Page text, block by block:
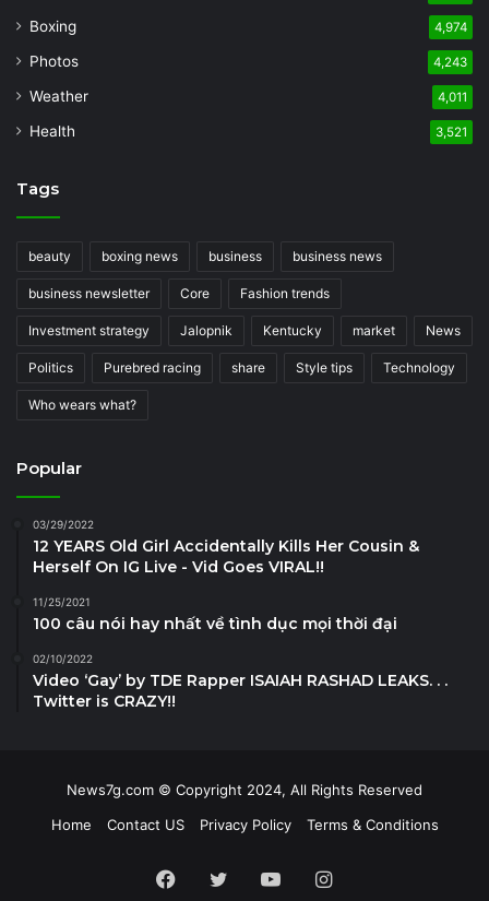
Boxing 4,974
Photos 4,243
Weather 4,011
Health 3,521
Tags
beauty boxing news business business news
business newsletter Core Fashion trends
Investment strategy Jalopnik Kentucky market News
Politics Purebred racing share Style tips Technology
Who wears what?
Popular
03/29/2022
12 YEARS Old Girl Accidentally Kills Her Cousin &
Herself On IG Live - Vid Goes VIRAL!!
11/25/2021
100 câu nói hay nhất về tình dục mọi thời đại
02/10/2022
Video ‘Gay’ by TDE Rapper ISAIAH RASHAD LEAKS. . .
Twitter is CRAZY!!
News7g.com © Copyright 2024, All Rights Reserved
Home
Contact US Privacy Policy Terms & Conditions
Facebook
TwitterYouTubeInstagram